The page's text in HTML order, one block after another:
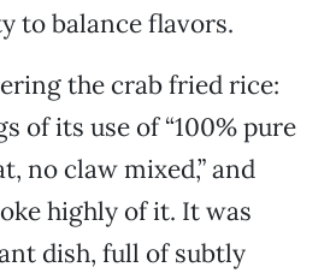
to balance flavors.
the crab fried rice:
of its use of “100% pure
no claw mixed,” and
highly of it. It was
dish, full of subtly